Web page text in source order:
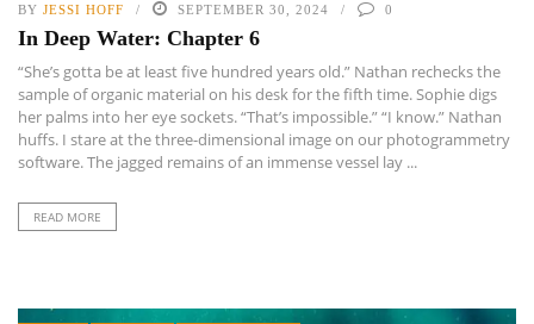
BY JESSI HOFF SEPTEMBER 30, 2024 0
In Deep Water: Chapter 6
“She’s gotta be at least five hundred years old.” Nathan rechecks the
sample of organic material on his desk for the fifth time. Sophie digs
her palms into her eye sockets. “That’s impossible.” “I know.” Nathan
huffs. I stare at the three-dimensional image on our photogrammetry
software. The jagged remains of an immense vessel lay ...
READ MORE